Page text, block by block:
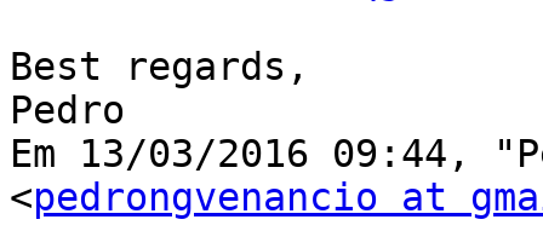
Best regards,
Pedro
Em 13/03/2016 09:44,
<pedrongvenancio at